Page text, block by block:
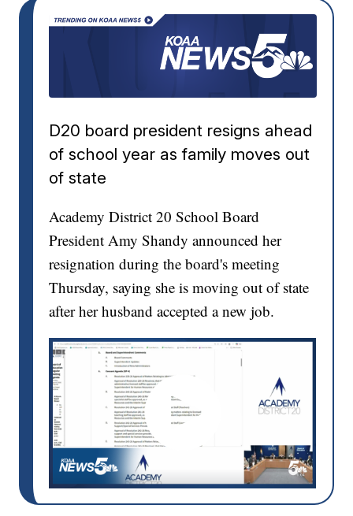
D20 board president resigns ahead
of school year as family moves out
of state
Academy District 20 School Board
President Amy Shandy announced her
resignation during the board's meeting
Thursday, saying she is moving out of state
after her husband accepted a new job.